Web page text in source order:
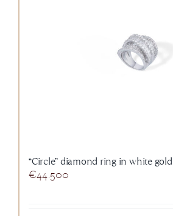
“Circle” diamond ring in white gold
€44.500